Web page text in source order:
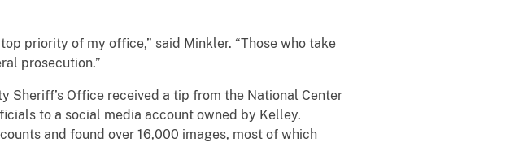
priority of my office,” said Minkler. “Those who take
prosecution.”
Sheriff’s Office received a tip from the National Center
to a social media account owned by Kelley.
and found over 16,000 images, most of which